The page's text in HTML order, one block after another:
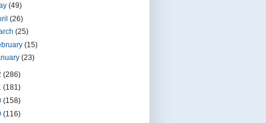
(49)
(26)
(25)
(15)
(23)
(286)
(181)
(158)
(116)